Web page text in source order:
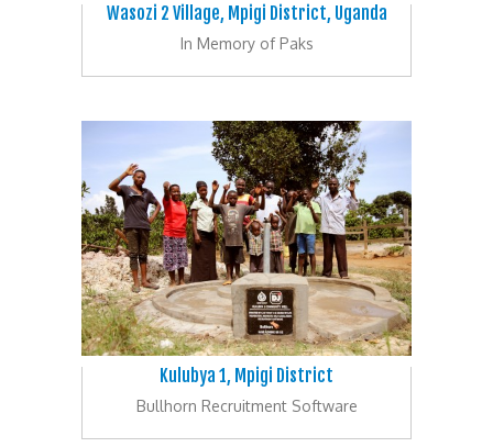
Wasozi 2 Village, Mpigi District, Uganda
In Memory of Paks
Kulubya 1, Mpigi District
Bullhorn Recruitment Software